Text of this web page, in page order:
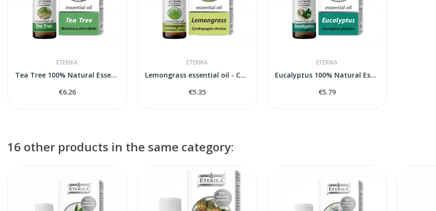
ETERIKA
Tea Tree 100% Natural Essential Oil (Melaleuca...
€6.26
ETERIKA
Lemongrass essential oil - Cymbopogon citratus...
€5.35
ETERIKA
Eucalyptus 100% Natural Essential Oil...
€5.79
16 other products in the same category: